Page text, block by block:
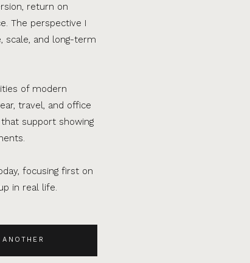
return on
The perspective I
scale, and long-term
of modern
travel, and office
support showing
focusing first on
in real life.